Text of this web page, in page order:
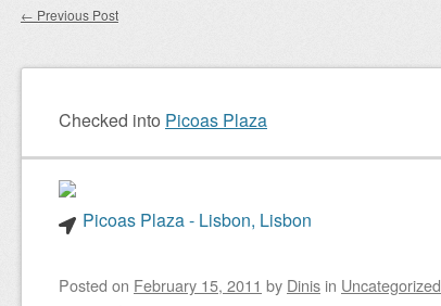
Post navigation
← Previous Post
Checked into Picoas Plaza
Picoas Plaza - Lisbon, Lisbon
Posted on February 15, 2011 by Dinis in Uncategorized